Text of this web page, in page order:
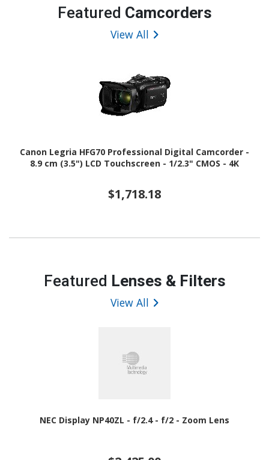
Featured Camcorders
View All
Canon Legria HFG70 Professional Digital Camcorder -
8.9 cm (3.5") LCD Touchscreen - 1/2.3" CMOS - 4K
$1,718.18
Featured Lenses & Filters
View All
NEC Display NP40ZL - f/2.4 - f/2 - Zoom Lens